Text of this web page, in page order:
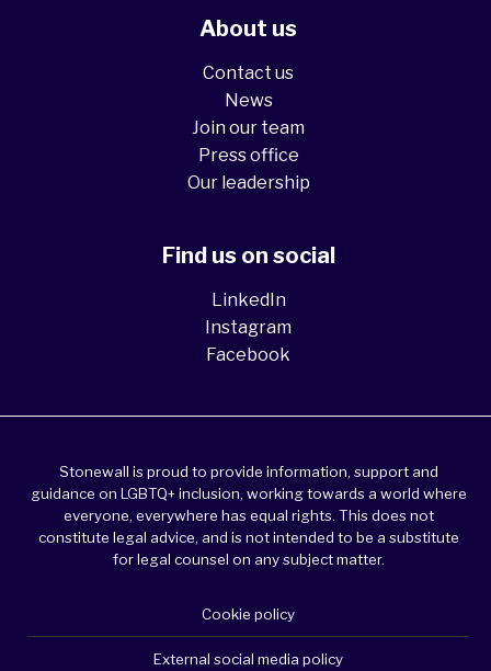
About us
Contact us
News
Join our team
Press office
Our leadership
Find us on social
LinkedIn
Instagram
Facebook
Stonewall is proud to provide information, support and
guidance on LGBTQ+ inclusion, working towards a world where
everyone, everywhere has equal rights. This does not
constitute legal advice, and is not intended to be a substitute
for legal counsel on any subject matter.
Cookie policy
External social media policy